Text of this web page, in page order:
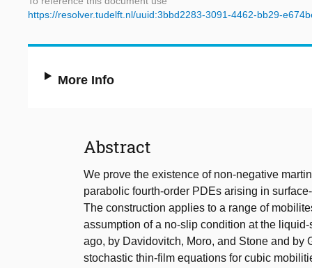
https://resolver.tudelft.nl/uuid:3bbd2283-3091-4462-bb29-
More Info
Abstract
We prove the existence of non-negative
parabolic fourth-order PDEs arising in
The construction applies to a range of
assumption of a no-slip condition at the
ago, by Davidovitch, Moro, and Stone and by
stochastic thin-film equations for cubic